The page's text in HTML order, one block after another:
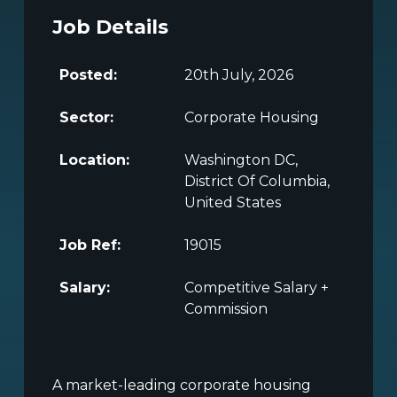
Job Details
Posted: 20th July, 2026
Sector: Corporate Housing
Location:
Washington DC,
District Of Columbia,
United States
Job Ref: 19015
Salary:
Competitive Salary +
Commission
A market-leading corporate housing